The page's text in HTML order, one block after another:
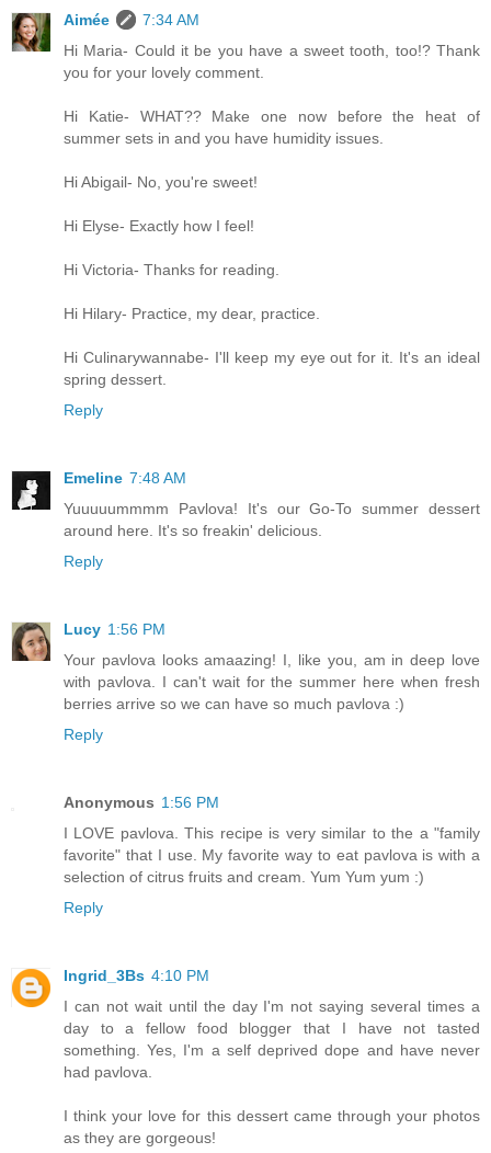
Aimée
7:34 AM
Hi Maria- Could it be you have a sweet tooth, too!? Thank
you for your lovely comment.
Hi Katie- WHAT?? Make one now before the heat of
summer sets in and you have humidity issues.
Hi Abigail- No, you're sweet!
Hi Elyse- Exactly how I feel!
Hi Victoria- Thanks for reading.
Hi Hilary- Practice, my dear, practice.
Hi Culinarywannabe- I'll keep my eye out for it. It's an ideal
spring dessert.
Reply
Emeline 7:48 AM
Yuuuuummmm Pavlova! It's our Go-To summer dessert
around here. It's so freakin' delicious.
Reply
Lucy 1:56 PM
Your pavlova looks amaazing! I, like you, am in deep love
with pavlova. I can't wait for the summer here when fresh
berries arrive so we can have so much pavlova :)
Reply
Anonymous 1:56 PM
I LOVE pavlova. This recipe is very similar to the a "family
favorite" that I use. My favorite way to eat pavlova is with a
selection of citrus fruits and cream. Yum Yum yum :)
Reply
Ingrid_3Bs 4:10 PM
I can not wait until the day I'm not saying several times a
day to a fellow food blogger that I have not tasted
something. Yes, I'm a self deprived dope and have never
had pavlova.
I think your love for this dessert came through your photos
as they are gorgeous!